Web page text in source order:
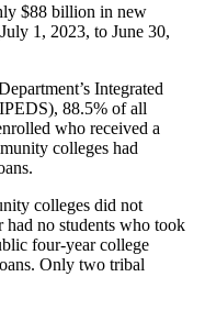
$88 billion in new
1, 2023, to June 30,
Integrated
88.5% of all
who received a
colleges had
colleges did not
had no students who took
four-year college
Only two tribal